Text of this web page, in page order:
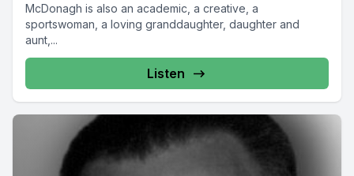
McDonagh is also an academic, a creative, a
sportswoman, a loving granddaughter, daughter and
aunt,...
Listen